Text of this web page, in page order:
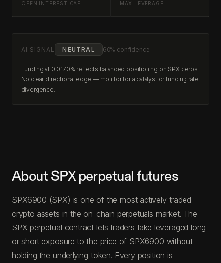
OPEN INTEREST CAP MAX LEVERAGE
AI SIGNAL NEUTRAL 60% confidence
Funding at 0.0170% reflects balanced positioning on SPX perps.
No clear directional edge — monitor for a catalyst or funding rate
divergence.
About SPX perpetual futures
SPX6900 (SPX) is one of the most actively traded
crypto assets in the on-chain perpetuals market. The
SPX perpetual contract lets traders take leveraged long
or short exposure to the price of SPX6900 without
holding the underlying token. Every position is